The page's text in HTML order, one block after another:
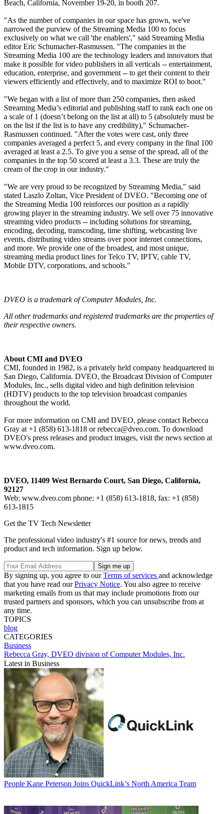
Beach, California, November 19-20, in booth 207.
"As the number of companies in our space has grown, we've
narrowed the purview of the Streaming Media 100 to focus
exclusively on what we call 'the enablers'," said Streaming Media
editor Eric Schumacher-Rasmussen. "The companies in the
Streaming Media 100 are the technology leaders and innovators that
make it possible for video publishers in all verticals -- entertainment,
education, enterprise, and government -- to get their content to their
viewers efficiently and effectively, and to maximize ROI to boot."
"We began with a list of more than 250 companies, then asked
Streaming Media’s editorial and publishing staff to rank each one on
a scale of 1 (doesn’t belong on the list at all) to 5 (absolutely must be
on the list if the list is to have any credibility)," Schumacher-
Rasmussen continued. "After the votes were cast, only three
companies averaged a perfect 5, and every company in the final 100
averaged at least a 2.5. To give you a sense of the spread, all of the
companies in the top 50 scored at least a 3.3. These are truly the
cream of the crop in our industry."
"We are very proud to be recognized by Streaming Media," said
stated Laszlo Zoltan, Vice President of DVEO. "Becoming one of
the Streaming Media 100 reinforces our position as a rapidly
growing player in the streaming industry. We sell over 75 innovative
streaming video products -- including solutions for streaming,
encoding, decoding, transcoding, time shifting, webcasting live
events, distributing video streams over poor internet connections,
and more. We provide one of the broadest, and most unique,
streaming media product lines for Telco TV, IPTV, cable TV,
Mobile DTV, corporations, and schools."
DVEO is a trademark of Computer Modules, Inc.
All other trademarks and registered trademarks are the properties of
their respective owners.
About CMI and DVEO
CMI, founded in 1982, is a privately held company headquartered in
San Diego, California. DVEO, the Broadcast Division of Computer
Modules, Inc., sells digital video and high definition television
(HDTV) products to the top television broadcast companies
throughout the world.
For more information on CMI and DVEO, please contact Rebecca
Gray at +1 (858) 613-1818 or rebecca@dveo.com. To download
DVEO's press releases and product images, visit the news section at
www.dveo.com.
DVEO, 11409 West Bernardo Court, San Diego, California,
92127
Web: www.dveo.com phone: +1 (858) 613-1818, fax: +1 (858)
613-1815
Get the TV Tech Newsletter
The professional video industry's #1 source for news, trends and
product and tech information. Sign up below.
By signing up, you agree to ourTerms of services and acknowledge
that you have read ourPrivacy Notice. You also agree to receive
marketing emails from us that may include promotions from our
trusted partners and sponsors, which you can unsubscribe from at
any time.
TOPICS
blog
CATEGORIES
Business
Rebecca Gray, DVEO division of Computer Modules, Inc.
Latest in Business
People Kane Peterson Joins QuickLink’s North America Team